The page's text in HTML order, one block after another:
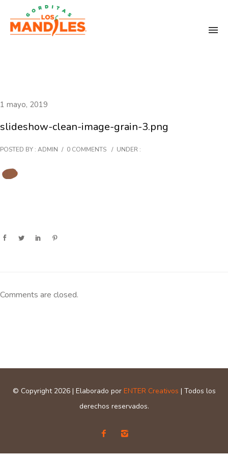
1 mayo, 2019
slideshow-clean-image-grain-3.png
POSTED BY : ADMIN / 0 COMMENTS / UNDER :
Comments are closed.
© Copyright 2026 | Elaborado por ENTER Creativos | Todos los
derechos reservados.